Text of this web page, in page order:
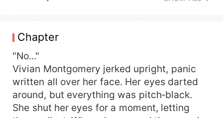
melodramatic novel— born solely to set off the
“true, good, and beautiful” heroine, Stella
Kingsley. Marcus Thornfield hadn’t stopped
loving her; he’d simply been blinded by Stella
Kingsley’s deliberate seduction and sowing of
discord, gradually distancing himself from Vivian
and their child. Watching Stella Kingsley, cloaked
in gentleness, brazenly move into the home
Chapter
"No..."
Vivian Montgomery jerked upright, panic
written all over her face. Her eyes darted
around, but everything was pitch‑black.
She shut her eyes for a moment, letting